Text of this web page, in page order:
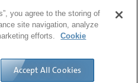
POLICY
All Rights Reserved.
you agree to the storing of
site navigation, analyze
efforts.
Cookie
Accept All Cookies